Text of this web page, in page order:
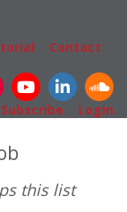
Contact
Subscribe
Login
this list